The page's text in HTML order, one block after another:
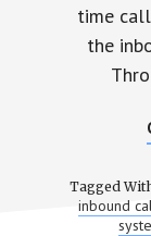
time
the
Tagged
inbound